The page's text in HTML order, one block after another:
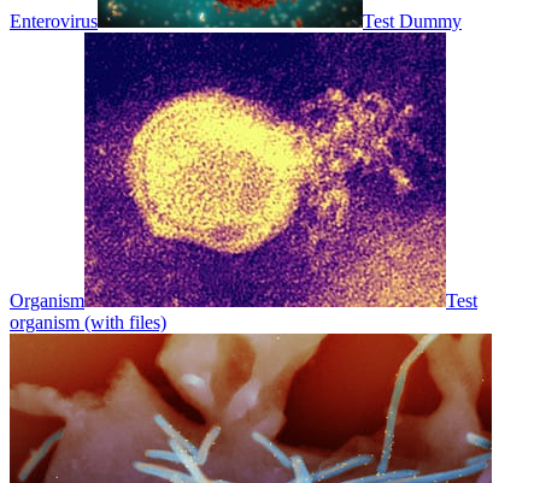
Enterovirus Test Dummy
Organism
Test
organism (with files)